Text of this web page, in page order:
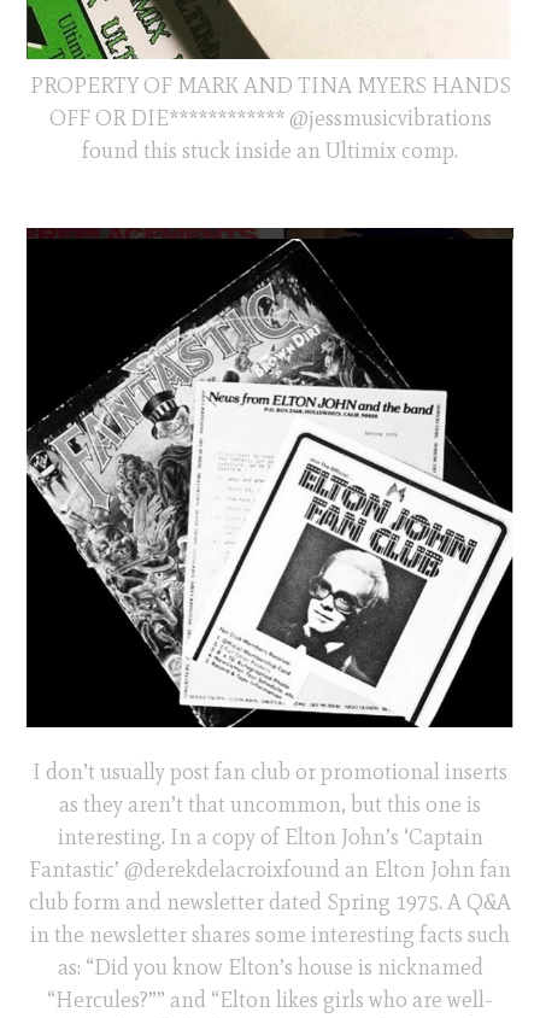
PROPERTY OF MARK AND TINA MYERS HANDS
OFF OR DIE************ @jessmusicvibrations
found this stuck inside an Ultimix comp.
I don’t usually post fan club or promotional inserts
as they aren’t that uncommon, but this one is
interesting. In a copy of Elton John’s ‘Captain
Fantastic’ @derekdelacroixfound an Elton John fan
club form and newsletter dated Spring 1975. A Q&A
in the newsletter shares some interesting facts such
as: “Did you know Elton’s house is nicknamed
“Hercules?”” and “Elton likes girls who are well-